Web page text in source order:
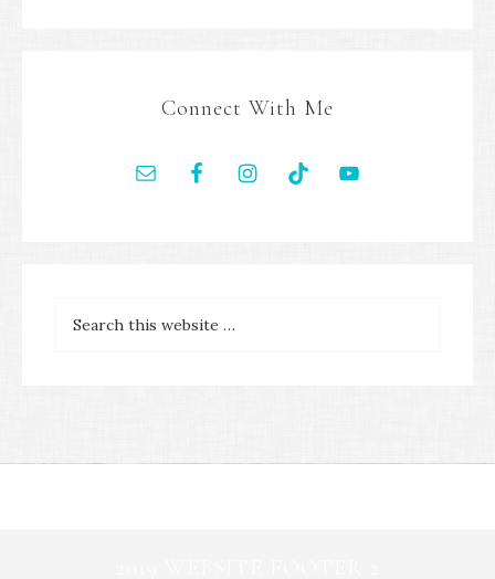
Connect With Me